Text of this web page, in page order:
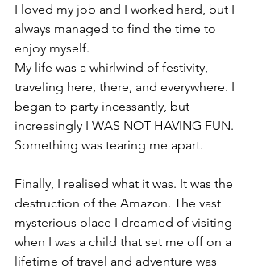
I loved my job and I worked hard, but I
always managed to find the time to
enjoy myself.
My life was a whirlwind of festivity,
traveling here, there, and everywhere. I
began to party incessantly, but
increasingly I WAS NOT HAVING FUN.
Something was tearing me apart.
Finally, I realised what it was. It was the
destruction of the Amazon. The vast
mysterious place I dreamed of visiting
when I was a child that set me off on a
lifetime of travel and adventure was